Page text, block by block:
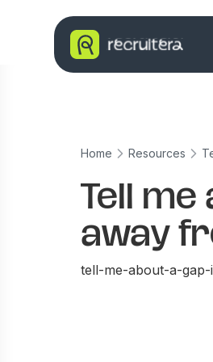
Home Resources
Tell
away
tell-me-about-a-